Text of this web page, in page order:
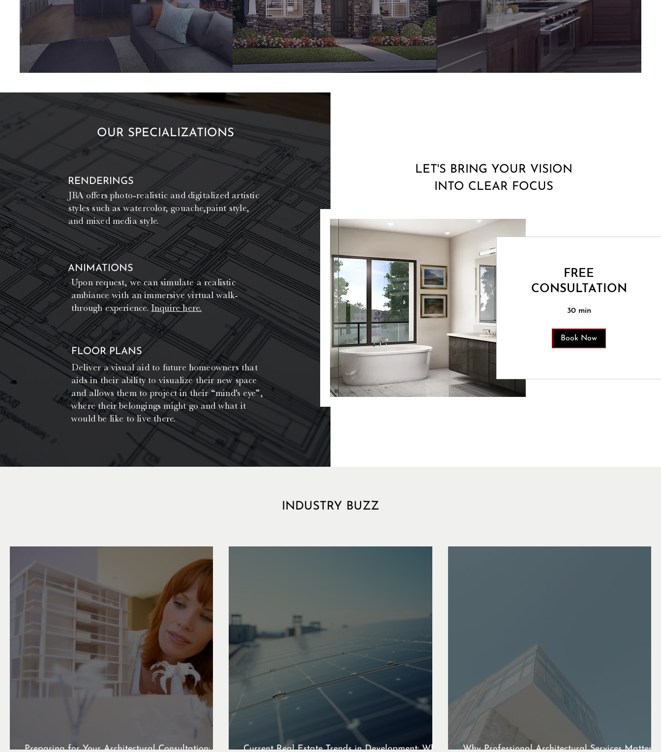
OUR SPECIALIZATIONS
RENDERINGS
JBA offers photo-realistic and digitalized artistic
styles such as watercolor, gouache,paint style,
and mixed media style.
ANIMATIONS
Upon request, we can simulate a realistic
ambiance with an immersive virtual walk-
through experience.Inquire here.
FLOOR PLANS
Deliver a visual aid to future homeowners that
aids in their ability to visualize their new space
and allows them to project in their “mind's eye”,
where their belongings might go and what it
would be like to live there.
LET'S BRING YOUR VISION
INTO CLEAR FOCUS
FREE
CONSULTATION
30 min
Book Now
INDUSTRY BUZZ
Preparing for Your Architectural Consultation: Current Real Estate Trends in Development: What Why Professional Architectural Services Matter